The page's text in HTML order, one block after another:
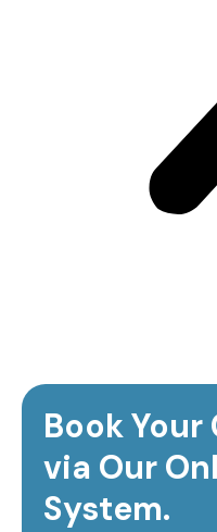
Book
via Our
System.